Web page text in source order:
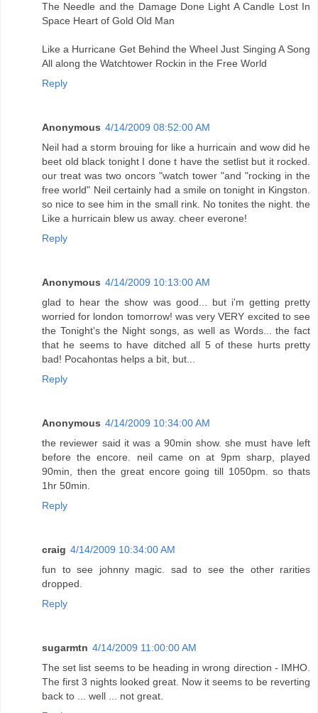
The Needle and the Damage Done Light A Candle Lost In
Space Heart of Gold Old Man
Like a Hurricane Get Behind the Wheel Just Singing A Song
All along the Watchtower Rockin in the Free World
Reply
Anonymous 4/14/2009 08:52:00 AM
Neil had a storm brouing for like a hurricain and wow did he
beet old black tonight I done t have the setlist but it rocked.
our treat was two oncors "watch tower "and "rocking in the
free world" Neil certainly had a smile on tonight in Kingston.
so nice to see him in the small rink. No tonites the night. the
Like a hurricain blew us away. cheer everone!
Reply
Anonymous 4/14/2009 10:13:00 AM
glad to hear the show was good... but i'm getting pretty
worried for london tomorrow! was very VERY excited to see
the Tonight's the Night songs, as well as Words... the fact
that he seems to have ditched all 5 of these hurts pretty
bad! Pocahontas helps a bit, but...
Reply
Anonymous 4/14/2009 10:34:00 AM
the reviewer said it was a 90min show. she must have left
before the encore. neil came on at 9pm sharp, played
90min, then the great encore going till 1050pm. so thats
1hr 50min.
Reply
craig 4/14/2009 10:34:00 AM
fun to see johnny magic. sad to see the other rarities
dropped.
Reply
sugarmtn 4/14/2009 11:00:00 AM
The set list seems to be heading in wrong direction - IMHO.
The first 3 nights looked great. Now it seems to be reverting
back to ... well ... not great.